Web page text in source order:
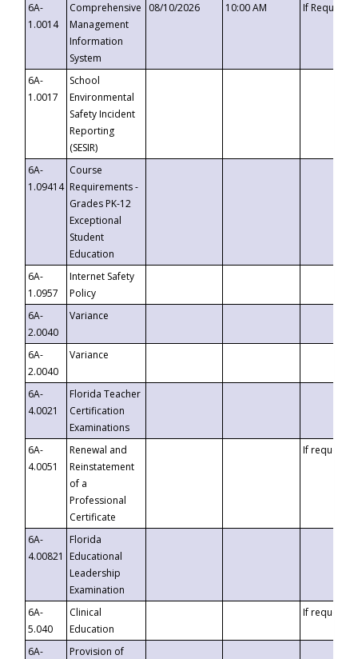
6A-
1.0014
Comprehensive
Management
Information
System
08/10/2026 10:00 AM If
6A-
1.0017
School
Environmental
Safety Incident
Reporting
(SESIR)
6A-
1.09414
Course
Requirements -
Grades PK-12
Exceptional
Student
Education
6A-
1.0957
Internet Safety
Policy
6A-
2.0040
Variance
6A-
2.0040
Variance
6A-
4.0021
Florida Teacher
Certification
Examinations
6A-
4.0051
Renewal and
Reinstatement
of a
Professional
Certificate
If requested
6A-
4.00821
Florida
Educational
Leadership
Examination
6A-
5.040
Clinical
Education
If requested
6A-
Provision of